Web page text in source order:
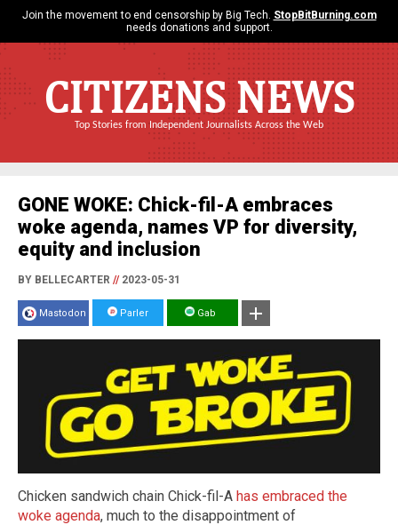
Join the movement to end censorship by Big Tech. StopBitBurning.com
needs donations and support.
CITIZENS NEWS
Top Stories from Independent Journalists Across the Web
GONE WOKE: Chick-fil-A embraces
woke agenda, names VP for diversity,
equity and inclusion
BY BELLECARTER //2023-05-31
Mastodon Parler Gab
Chicken sandwich chain Chick-fil-A has embraced the
woke agenda, much to the disappointment of